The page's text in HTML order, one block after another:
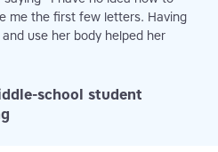
me the first few letters. Having
use her body helped her
school student